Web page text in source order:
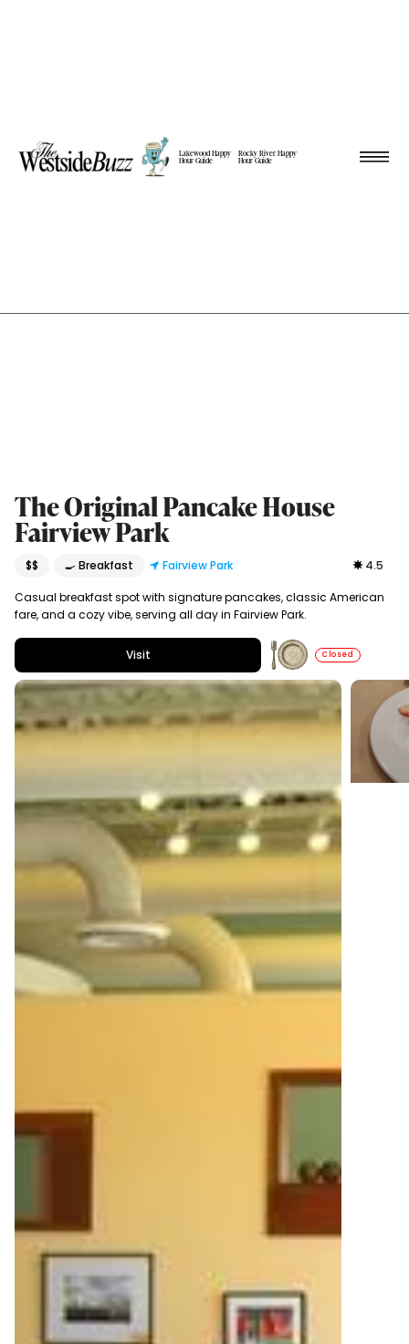
Lakewood Happy
Hour Guide
Rocky River Happy
Hour Guide
The Original Pancake House
Fairview Park
$$ 🍳 Breakfast Fairview Park 4.5
Casual breakfast spot with signature pancakes, classic American
fare, and a cozy vibe, serving all day in Fairview Park.
Visit Closed